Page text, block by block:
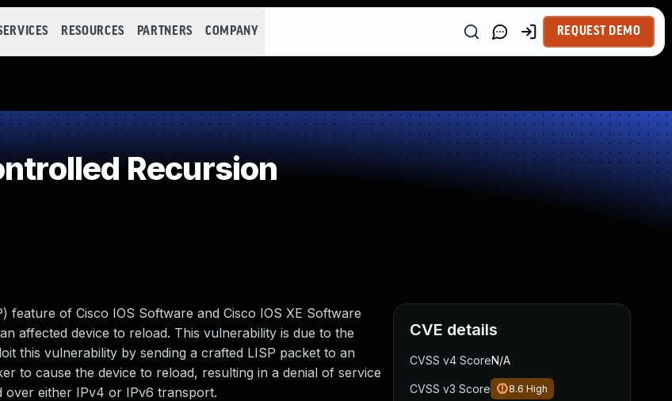
RESOURCES PARTNERS COMPANY REQUEST DEMO
Recursion
of Cisco IOS Software and Cisco IOS XE Software
affected device to reload. This vulnerability is due to the
this vulnerability by sending a crafted LISP packet to an
to cause the device to reload, resulting in a denial of service
over either IPv4 or IPv6 transport.
CVE details
CVSS v4 ScoreN/A
CVSS v3 Score 8.6 High